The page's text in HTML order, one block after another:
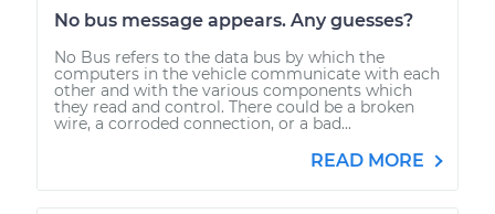
No bus message appears. Any guesses?
No Bus refers to the data bus by which the
computers in the vehicle communicate with each
other and with the various components which
they read and control. There could be a broken
wire, a corroded connection, or a bad...
READ MORE